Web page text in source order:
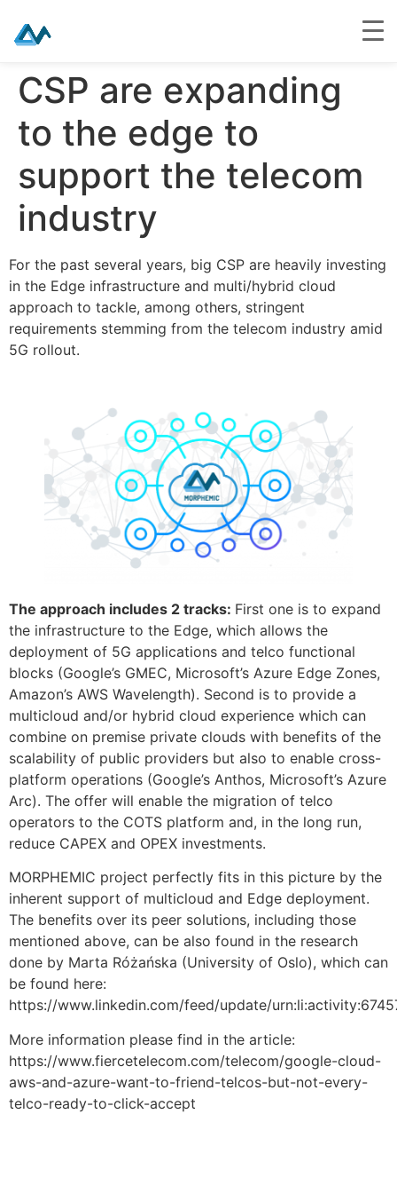
CSP are expanding
to the edge to
support the telecom
industry
For the past several years, big CSP are heavily investing
in the Edge infrastructure and multi/hybrid cloud
approach to tackle, among others, stringent
requirements stemming from the telecom industry amid
5G rollout.
The approach includes 2 tracks: First one is to expand
the infrastructure to the Edge, which allows the
deployment of 5G applications and telco functional
blocks (Google’s GMEC, Microsoft’s Azure Edge Zones,
Amazon’s AWS Wavelength). Second is to provide a
multicloud and/or hybrid cloud experience which can
combine on premise private clouds with benefits of the
scalability of public providers but also to enable cross-
platform operations (Google’s Anthos, Microsoft’s Azure
Arc). The offer will enable the migration of telco
operators to the COTS platform and, in the long run,
reduce CAPEX and OPEX investments.
MORPHEMIC project perfectly fits in this picture by the
inherent support of multicloud and Edge deployment.
The benefits over its peer solutions, including those
mentioned above, can be also found in the research
done by Marta Różańska (University of Oslo), which can
be found here:
https://www.linkedin.com/feed/update/
More information please find in the article:
https://www.fiercetelecom.com/telecom/google-cloud-
aws-and-azure-want-to-friend-telcos-but-not-every-
telco-ready-to-click-accept